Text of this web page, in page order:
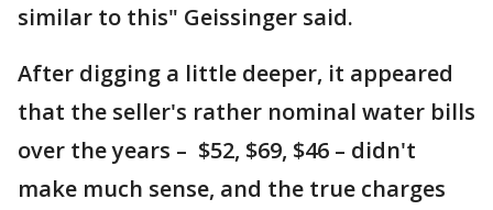
similar to this" Geissinger said.
After digging a little deeper, it appeared
that the seller's rather nominal water bills
over the years – $52, $69, $46 – didn't
make much sense, and the true charges